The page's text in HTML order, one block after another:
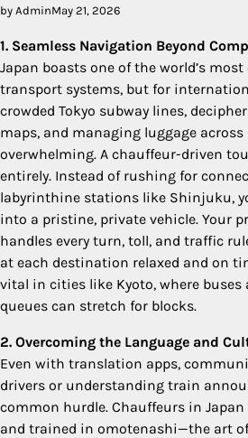
by AdminMay 21, 2026
1. Seamless Navigation Beyond
Japan boasts one of the world’s
transport systems, but for
crowded Tokyo subway lines,
maps, and managing luggage
overwhelming. A chauffeur-driven
entirely. Instead of rushing for
labyrinthine stations like Shinjuku,
into a pristine, private vehicle. Your
handles every turn, toll, and traffic
at each destination relaxed and on
vital in cities like Kyoto, where buses
queues can stretch for blocks.
2. Overcoming the Language and
Even with translation apps,
drivers or understanding train
common hurdle. Chauffeurs in
and trained in omotenashi—the art